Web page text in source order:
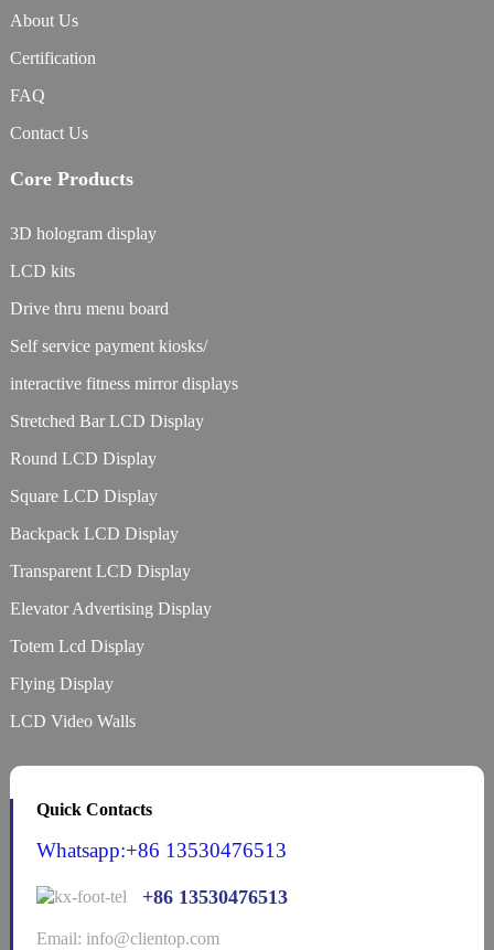
About Us
Certification
FAQ
Contact Us
Core Products
3D hologram display
LCD kits
Drive thru menu board
Self service payment kiosks/
interactive fitness mirror displays
Stretched Bar LCD Display
Round LCD Display
Square LCD Display
Backpack LCD Display
Transparent LCD Display
Elevator Advertising Display
Totem Lcd Display
Flying Display
LCD Video Walls
Quick Contacts
Whatsapp:+86 13530476513
+86 13530476513
Email: info@clientop.com